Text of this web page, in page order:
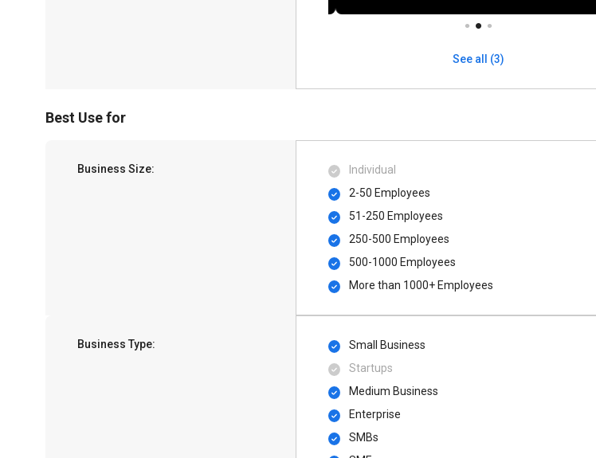
See all (3)
Best Use for
Business Size:
Individual
2-50 Employees
51-250 Employees
250-500 Employees
500​-​1000 Employees
More than 1000+ Employees
Business Type:
Small Business
Startups
Medium Business
Enterprise
SMBs